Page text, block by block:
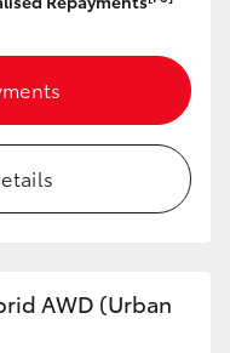
AWD (Urban